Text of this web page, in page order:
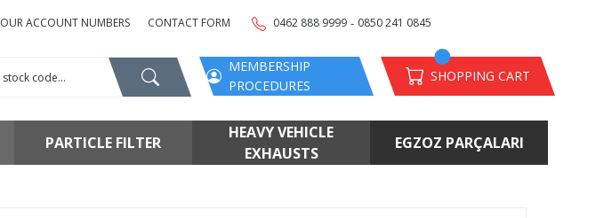
OUR ACCOUNT NUMBERS CONTACT FORM 0462 888 9999 - 0850 241 0845
MEMBERSHIP
PROCEDURES
SHOPPING CART
PARTICLE FILTER
HEAVY VEHICLE
EXHAUSTS
EGZOZ PARÇALARI